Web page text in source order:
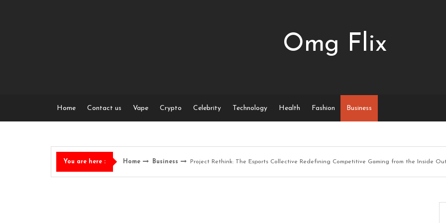
Omg Flix
Home Contact us Vape Crypto Celebrity Technology Health Fashion Business
You are here : Home Business Project Rethink: The Esports Collective Redefining Competitive Gaming from the Inside